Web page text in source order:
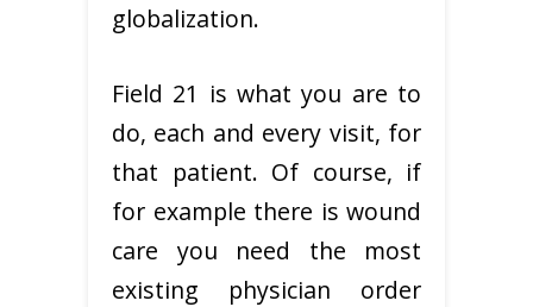
globalization.
Field 21 is what you are to
do, each and every visit, for
that patient. Of course, if
for example there is wound
care you need the most
existing physician order